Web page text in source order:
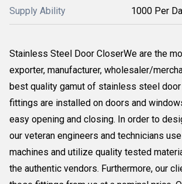
Supply Ability 1000 Per
Stainless Steel Door CloserWe are the
exporter, manufacturer, wholesaler/
best quality gamut of stainless steel
fittings are installed on doors and
easy opening and closing. In order to
our veteran engineers and technicians
machines and utilize quality tested
the authentic vendors. Furthermore, our